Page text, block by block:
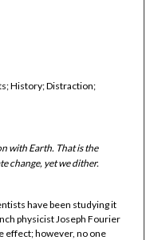
History; Distraction;
with Earth. That is the
change, yet we dither.
have been studying it
physicist Joseph Fourier
effect; however, no one